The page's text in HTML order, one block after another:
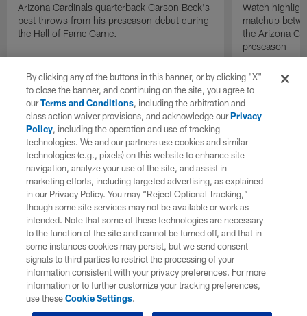
Arizona Cardinals quarterback Carson Beck's
best throws from his preseason debut during
the Hall of Fame Game.
Watch
matchup
the Arizona
preseason
By clicking any of the buttons in this banner, or by clicking "X"
to close the banner, and continuing on the site, you agree to
ourTerms and Conditions, including the arbitration and
class action waiver provisions, and acknowledge ourPrivacy
Policy, including the operation and use of tracking
technologies. We and our partners use cookies and similar
technologies (e.g., pixels) on this website to enhance site
navigation, analyze your use of the site, and assist in
marketing efforts, including targeted advertising, as explained
in our Privacy Policy. You may “Reject Optional Tracking,”
though some site services may not be available or work as
intended. Note that some of these technologies are necessary
to the function of the site and cannot be turned off, and that in
some instances cookies may persist, but we send consent
signals to third parties to restrict the processing of your
information consistent with your privacy preferences. For more
information or to further customize your tracking preferences,
use theseCookie Settings.